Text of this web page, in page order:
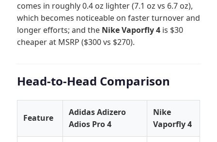
comes in roughly 0.4 oz lighter (7.1 oz vs 6.7 oz),
which becomes noticeable on faster turnover and
longer efforts; and the Nike Vaporfly 4 is $30
cheaper at MSRP ($300 vs $270).
Head-to-Head Comparison
Feature
Adidas Adizero
Adios Pro 4
Nike
Vaporfly 4